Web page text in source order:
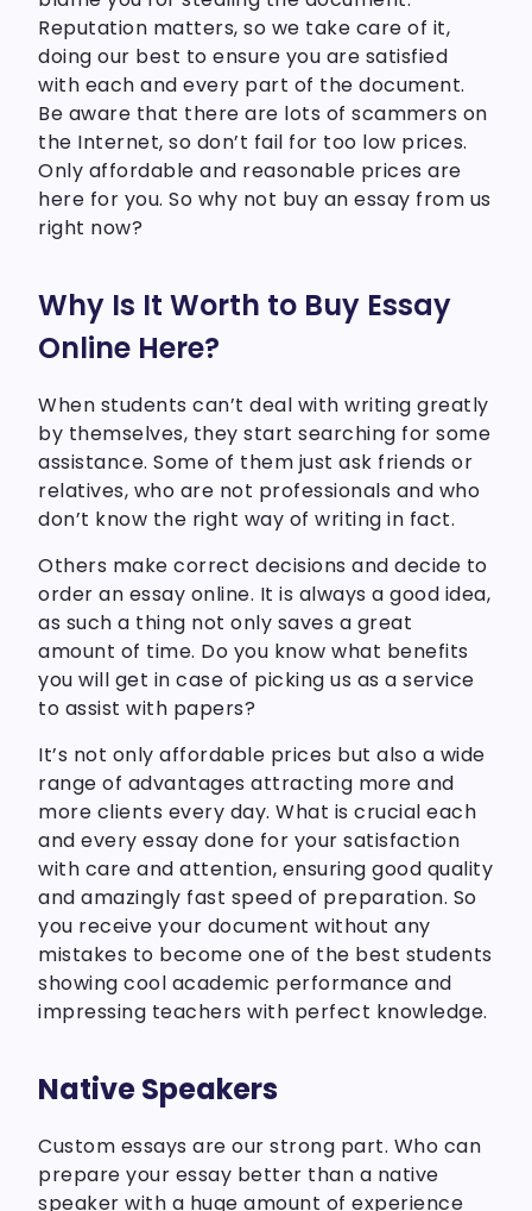
Reputation matters, so we take care of it,
doing our best to ensure you are satisfied
with each and every part of the document.
Be aware that there are lots of scammers on
the Internet, so don’t fail for too low prices.
Only affordable and reasonable prices are
here for you. So why not buy an essay from us
right now?
Why Is It Worth to Buy Essay
Online Here?
When students can’t deal with writing greatly
by themselves, they start searching for some
assistance. Some of them just ask friends or
relatives, who are not professionals and who
don’t know the right way of writing in fact.
Others make correct decisions and decide to
order an essay online. It is always a good idea,
as such a thing not only saves a great
amount of time. Do you know what benefits
you will get in case of picking us as a service
to assist with papers?
It’s not only affordable prices but also a wide
range of advantages attracting more and
more clients every day. What is crucial each
and every essay done for your satisfaction
with care and attention, ensuring good quality
and amazingly fast speed of preparation. So
you receive your document without any
mistakes to become one of the best students
showing cool academic performance and
impressing teachers with perfect knowledge.
Native Speakers
Custom essays are our strong part. Who can
prepare your essay better than a native
speaker with a huge amount of experience